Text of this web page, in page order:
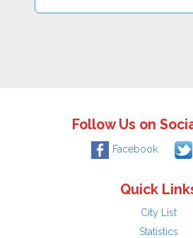
Follow Us on
Facebook
Quick
City List
Statistics